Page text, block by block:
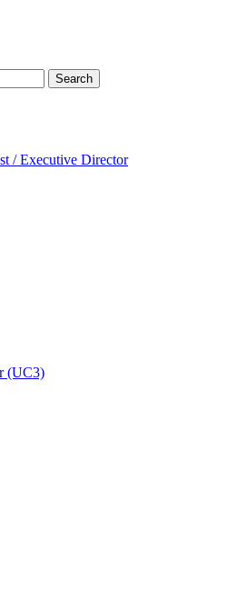
Search
/ Executive Director
(UC3)